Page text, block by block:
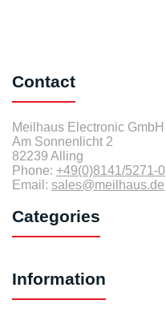
Contact
Meilhaus Electronic GmbH
Am Sonnenlicht 2
82239 Alling
Phone: +49(0)8141/5271-0
Email: sales@meilhaus.de
Categories
Information